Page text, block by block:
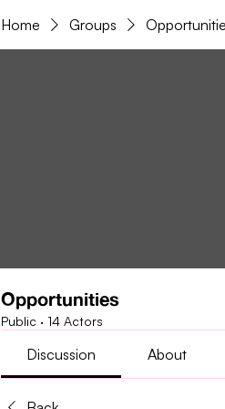
Home Groups
Opportunities
Public · 14 Actors
Discussion About